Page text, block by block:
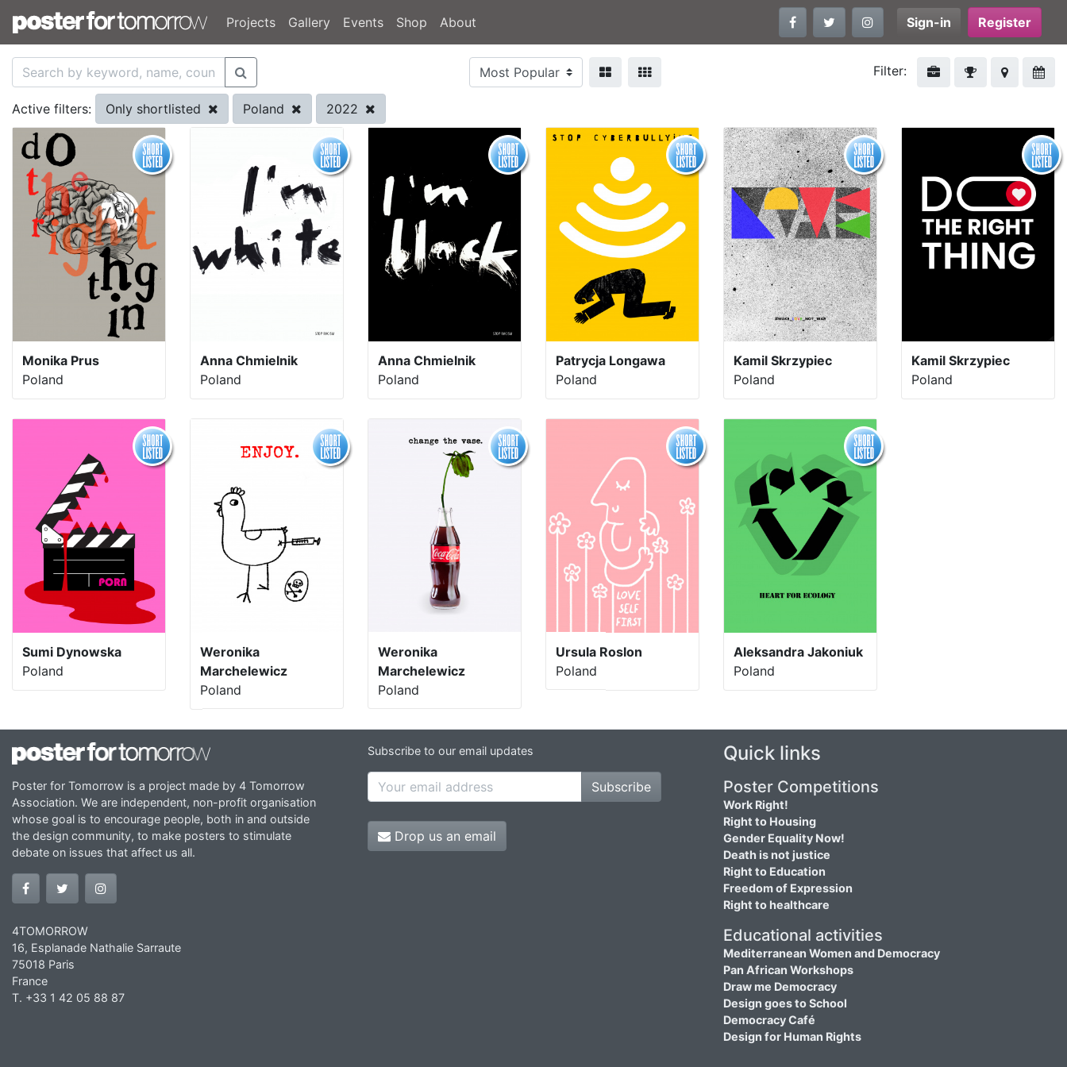
Projects Gallery Events Shop About Sign-in Register
Filter:
Active filters: Only shortlisted Poland 2022
Monika Prus
Poland
Anna Chmielnik
Poland
Anna Chmielnik
Poland
Patrycja Longawa
Poland
Kamil Skrzypiec
Poland
Kamil Skrzypiec
Poland
Sumi Dynowska
Poland
Weronika
Marchelewicz
Poland
Weronika
Marchelewicz
Poland
Ursula Roslon
Poland
Aleksandra Jakoniuk
Poland
Poster for Tomorrow is a project made by 4 Tomorrow
Association. We are independent, non-profit organisation
whose goal is to encourage people, both in and outside
the design community, to make posters to stimulate
debate on issues that affect us all.
4TOMORROW
16, Esplanade Nathalie Sarraute
75018 Paris
France
T. +33 1 42 05 88 87
Subscribe to our email updates
Subscribe
Drop us an email
Quick links
Poster Competitions
Work Right!
Right to Housing
Gender Equality Now!
Death is not justice
Right to Education
Freedom of Expression
Right to healthcare
Educational activities
Mediterranean Women and Democracy
Pan African Workshops
Draw me Democracy
Design goes to School
Democracy Café
Design for Human Rights